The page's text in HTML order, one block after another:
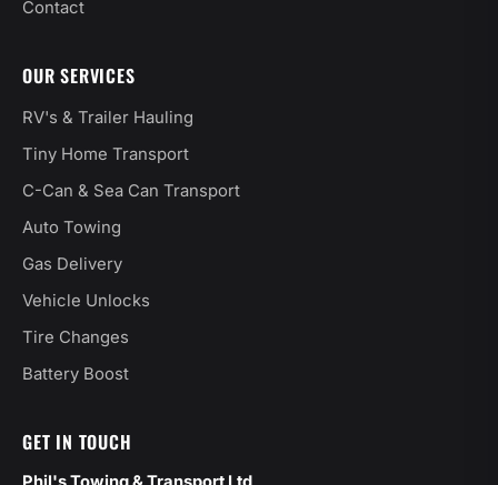
Contact
OUR SERVICES
RV's & Trailer Hauling
Tiny Home Transport
C-Can & Sea Can Transport
Auto Towing
Gas Delivery
Vehicle Unlocks
Tire Changes
Battery Boost
GET IN TOUCH